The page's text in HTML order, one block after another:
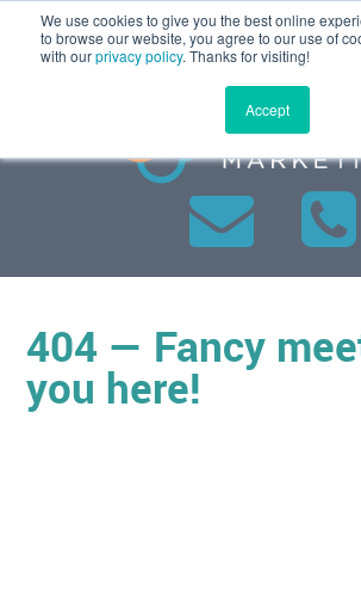
We use cookies to give you the best online
to browse our website, you agree to our use of
with ourprivacy policy. Thanks for visiting!
Accept
MENU
404 — Fancy
you here!